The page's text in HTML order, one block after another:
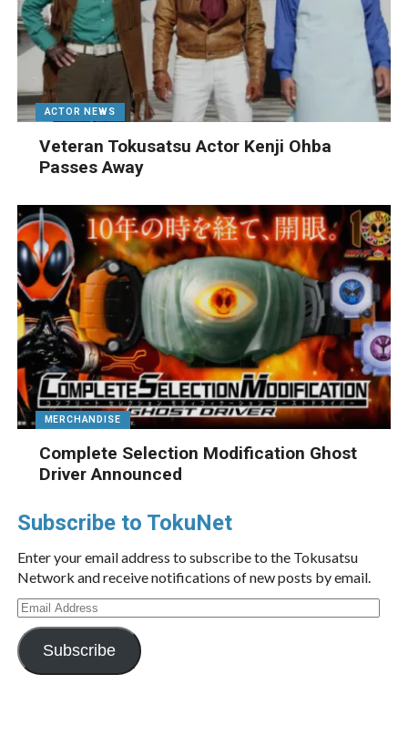
ACTOR NEWS
Veteran Tokusatsu Actor Kenji Ohba
Passes Away
MERCHANDISE
Complete Selection Modification Ghost
Driver Announced
Subscribe to TokuNet
Enter your email address to subscribe to the Tokusatsu
Network and receive notifications of new posts by email.
Email
Address
Subscribe